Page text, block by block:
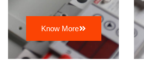
Know More